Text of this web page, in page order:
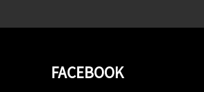
FACEBOOK